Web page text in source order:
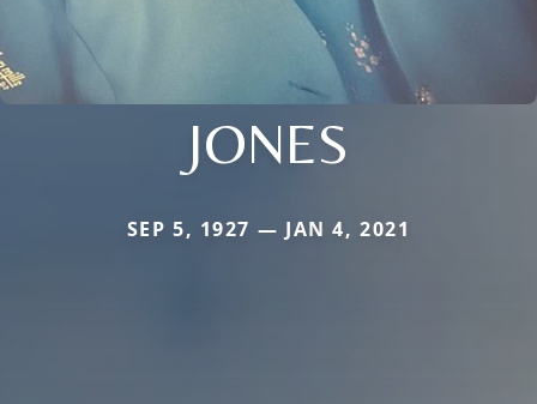
JONES
SEP 5, 1927 — JAN 4, 2021